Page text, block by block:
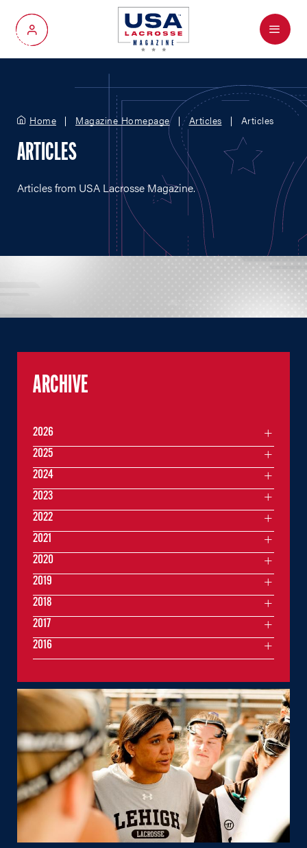
My Account
Menu
Home Magazine Homepage Articles Articles
ARTICLES
Articles from USA Lacrosse Magazine.
ARCHIVE
2026
2025
2024
2023
2022
2021
2020
2019
2018
2017
2016